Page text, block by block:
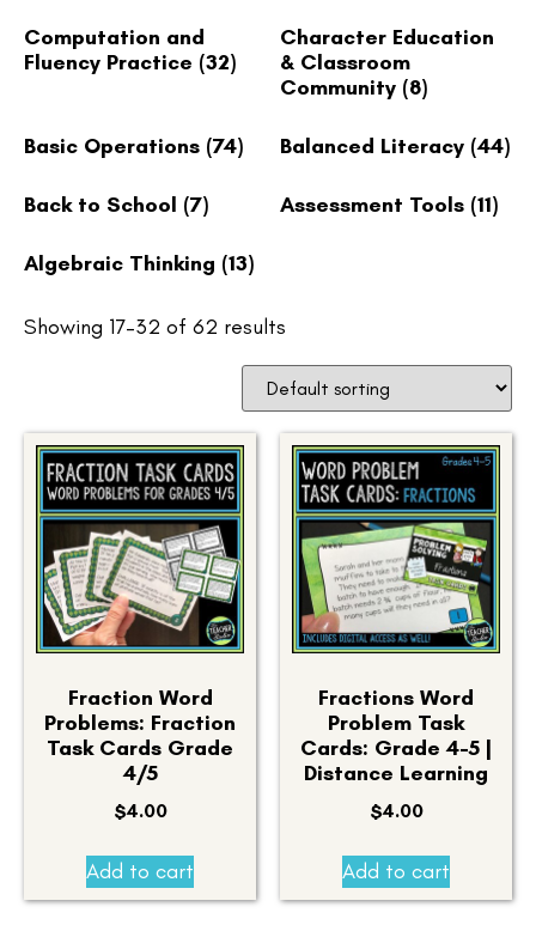
Computation and
Fluency Practice (32)
Character Education
& Classroom
Community (8)
Basic Operations (74) Balanced Literacy (44)
Back to School (7) Assessment Tools (11)
Algebraic Thinking (13)
Showing 17–32 of 62 results
Fraction Word
Problems: Fraction
Task Cards Grade
4/5
$4.00
Add to cart
Fractions Word
Problem Task
Cards: Grade 4-5 |
Distance Learning
$4.00
Add to cart